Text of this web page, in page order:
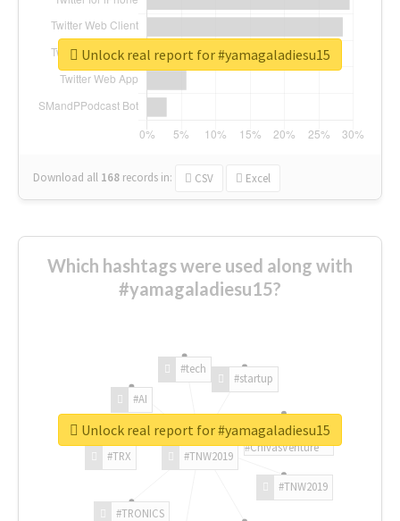
Download all 168 records in: CSV Excel
Unlock real report for #yamagaladiesu15
Which hashtags were used along with
#yamagaladiesu15?
#TNW2019
#TNW2019
#TRONICS
#TRX
#AI
#tech
#startup
#ChivasVenture
Unlock real report for #yamagaladiesu15